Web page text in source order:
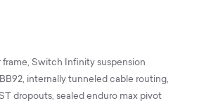
Switch Infinity suspension
internally tunneled cable routing,
dropouts, sealed enduro max pivot